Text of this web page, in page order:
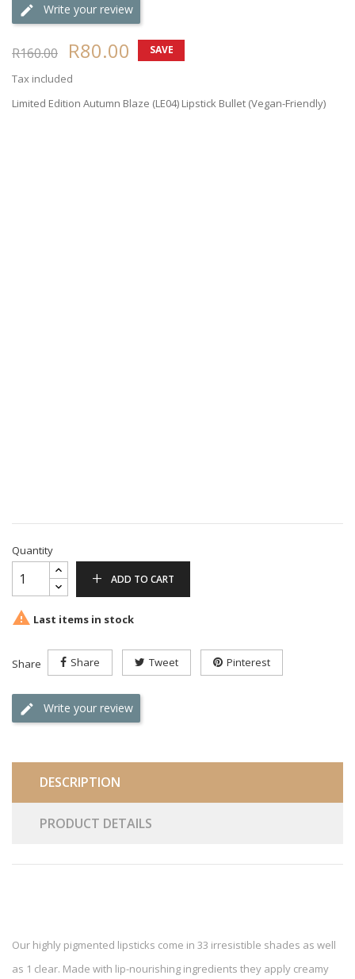
Write your review
R160.00 R80.00
SAVE
Tax included
Limited Edition Autumn Blaze (LE04) Lipstick Bullet (Vegan-Friendly)
Quantity
ADD TO CART
 Last items in stock
Share Share Tweet Pinterest
Write your review
DESCRIPTION
PRODUCT DETAILS
Our highly pigmented lipsticks come in 33 irresistible shades as well
as 1 clear. Made with lip-nourishing ingredients they apply creamy